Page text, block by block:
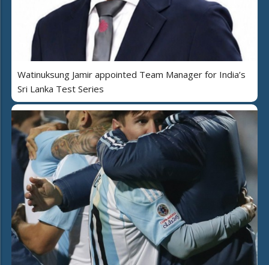
Watinuksung Jamir appointed Team Manager for India’s
Sri Lanka Test Series